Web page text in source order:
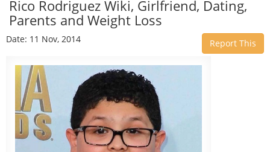
Rico Rodriguez Wiki, Girlfriend, Dating,
Parents and Weight Loss
Date: 11 Nov, 2014 Report This